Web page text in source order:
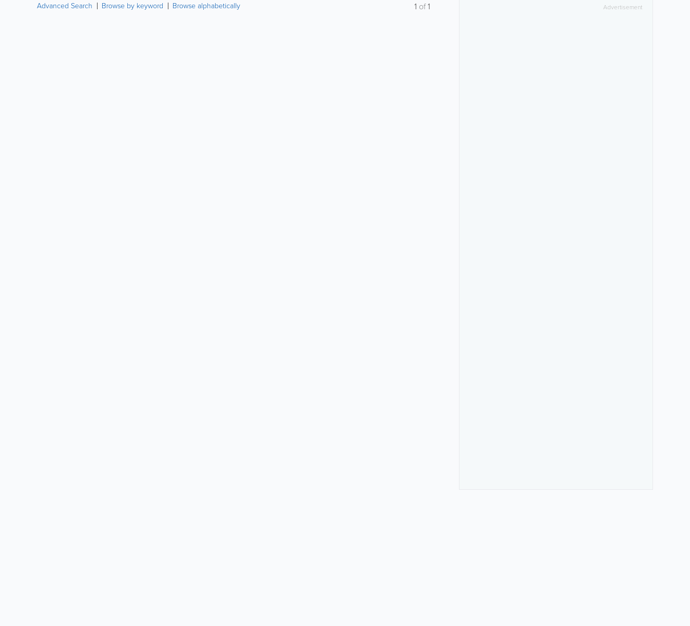
Advanced Search Browse by keyword Browse alphabetically 1 of1 Advertisement